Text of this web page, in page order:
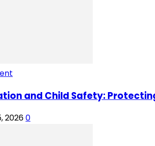
and Child Safety:
20260